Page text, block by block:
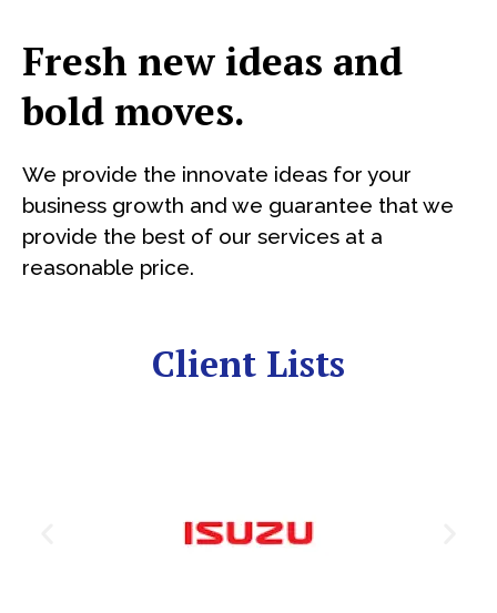
Fresh new ideas and
bold moves.
We provide the innovate ideas for your
business growth and we guarantee that we
provide the best of our services at a
reasonable price.
Client Lists